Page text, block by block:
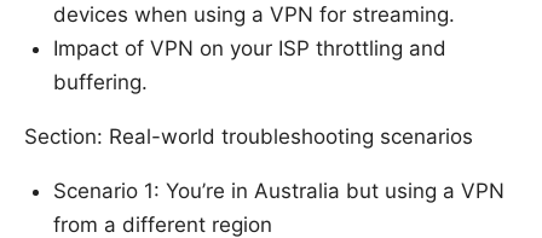
devices when using a VPN for streaming.
Impact of VPN on your ISP throttling and
buffering.
Section: Real-world troubleshooting scenarios
Scenario 1: You’re in Australia but using a VPN
from a different region